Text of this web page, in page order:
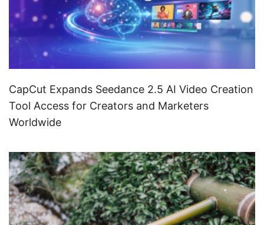
CapCut Expands Seedance 2.5 AI Video Creation
Tool Access for Creators and Marketers
Worldwide